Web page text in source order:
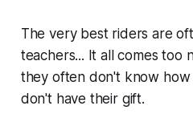
The very best riders are
teachers... It all comes too
they often don't know
don't have their gift.